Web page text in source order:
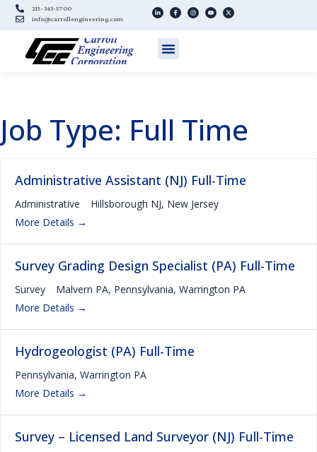
215-343-5700
info@carrollengineering.com
Job Type: Full Time
Administrative Assistant (NJ) Full-Time
Administrative Hillsborough NJ New Jersey
More Details
Survey Grading Design Specialist (PA) Full-Time
Survey Malvern PA Pennsylvania Warrington PA
More Details
Hydrogeologist (PA) Full-Time
Pennsylvania Warrington PA
More Details
Survey – Licensed Land Surveyor (NJ) Full-Time